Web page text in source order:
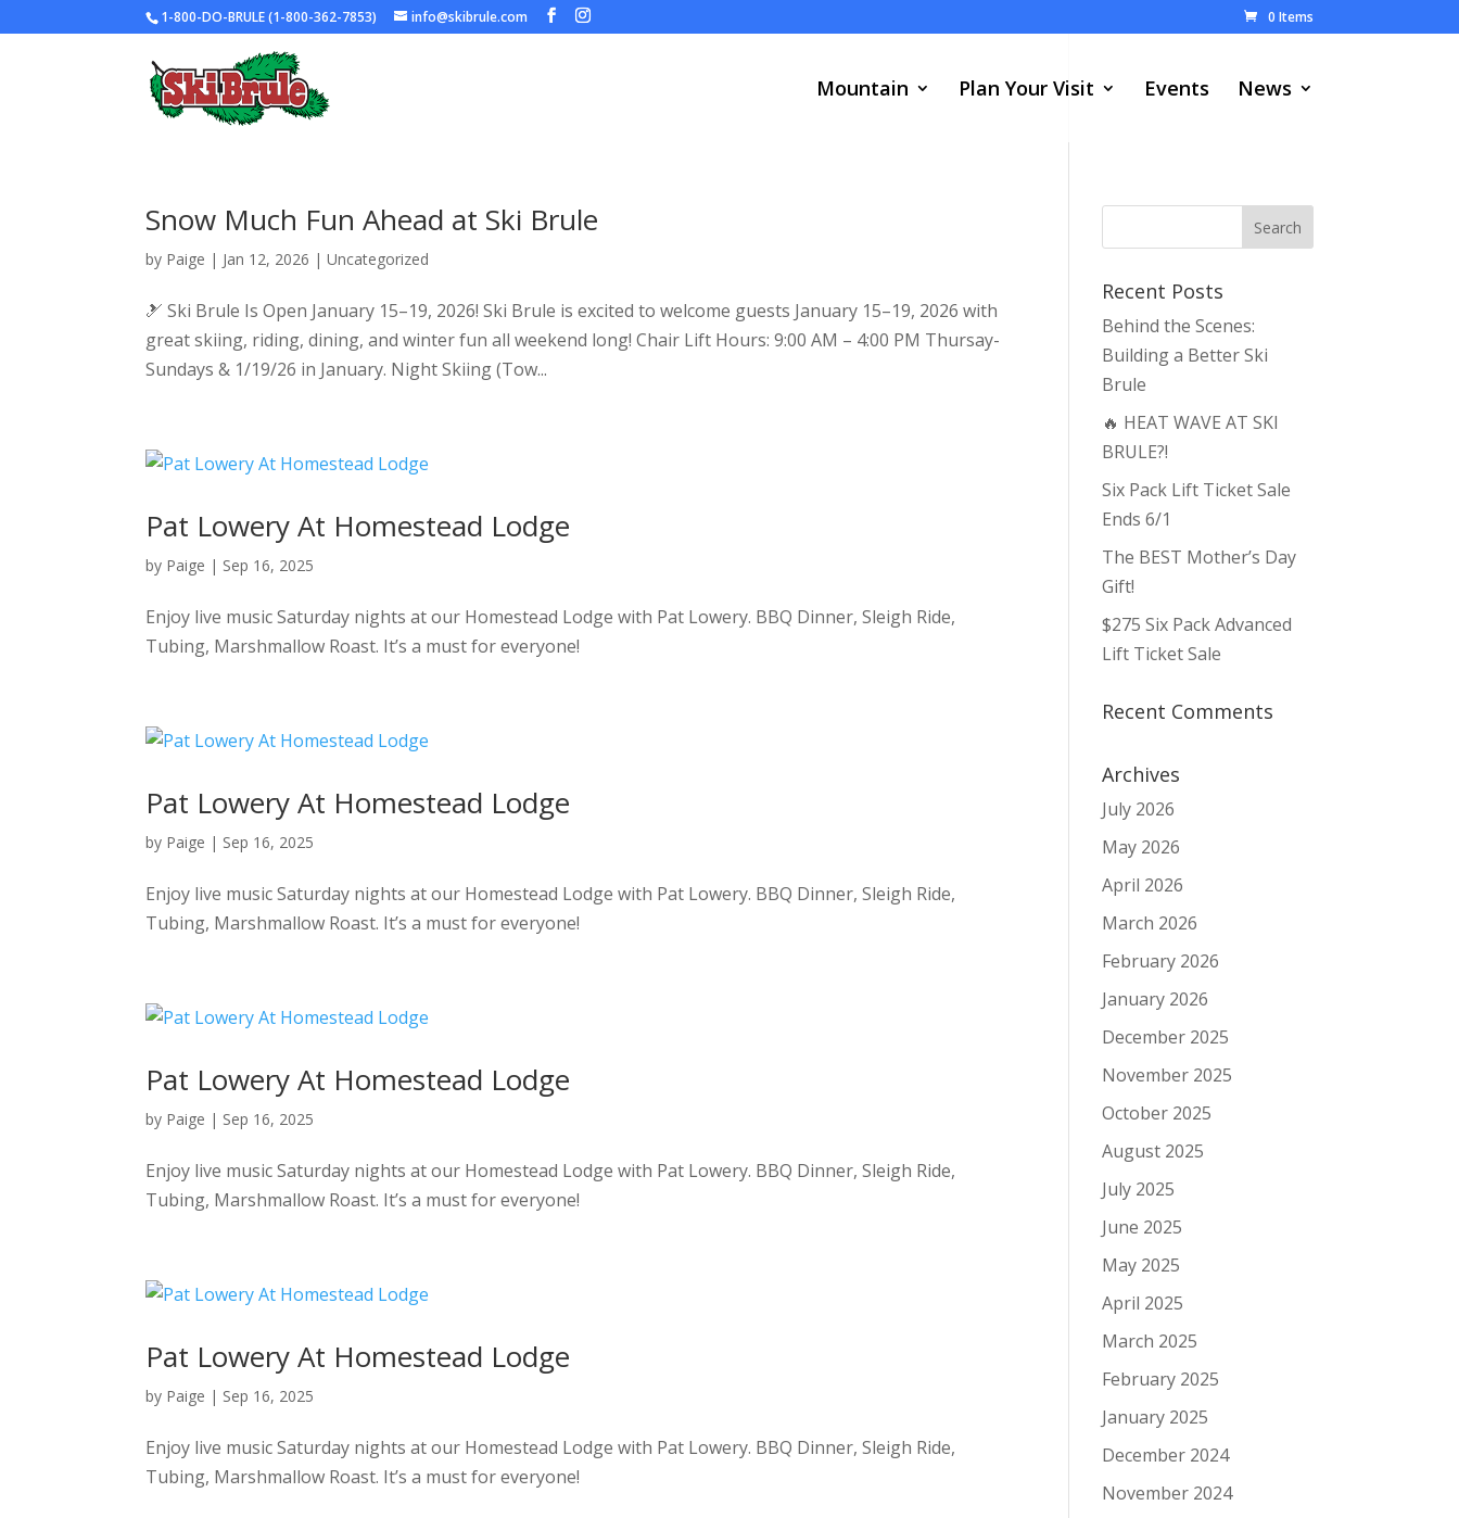
1-800-DO-BRULE (1-800-362-7853) info@skibrule.com 0 Items
Mountain Plan Your Visit Events News
Snow Much Fun Ahead at Ski Brule
by Paige | Jan 12, 2026 |Uncategorized
🎿 Ski Brule Is Open January 15–19, 2026! Ski Brule is excited to welcome guests January 15–19, 2026 with
great skiing, riding, dining, and winter fun all weekend long! Chair Lift Hours: 9:00 AM – 4:00 PM Thursay-
Sundays & 1/19/26 in January. Night Skiing (Tow...
Pat Lowery At Homestead Lodge
by Paige | Sep 16, 2025
Enjoy live music Saturday nights at our Homestead Lodge with Pat Lowery. BBQ Dinner, Sleigh Ride,
Tubing, Marshmallow Roast. It’s a must for everyone!
Pat Lowery At Homestead Lodge
by Paige | Sep 16, 2025
Enjoy live music Saturday nights at our Homestead Lodge with Pat Lowery. BBQ Dinner, Sleigh Ride,
Tubing, Marshmallow Roast. It’s a must for everyone!
Pat Lowery At Homestead Lodge
by Paige | Sep 16, 2025
Enjoy live music Saturday nights at our Homestead Lodge with Pat Lowery. BBQ Dinner, Sleigh Ride,
Tubing, Marshmallow Roast. It’s a must for everyone!
Pat Lowery At Homestead Lodge
by Paige | Sep 16, 2025
Enjoy live music Saturday nights at our Homestead Lodge with Pat Lowery. BBQ Dinner, Sleigh Ride,
Tubing, Marshmallow Roast. It’s a must for everyone!
Recent Posts
Behind the Scenes:
Building a Better Ski
Brule
🔥 HEAT WAVE AT SKI
BRULE?!
Six Pack Lift Ticket Sale
Ends 6/1
The BEST Mother’s Day
Gift!
$275 Six Pack Advanced
Lift Ticket Sale
Recent Comments
Archives
July 2026
May 2026
April 2026
March 2026
February 2026
January 2026
December 2025
November 2025
October 2025
August 2025
July 2025
June 2025
May 2025
April 2025
March 2025
February 2025
January 2025
December 2024
November 2024